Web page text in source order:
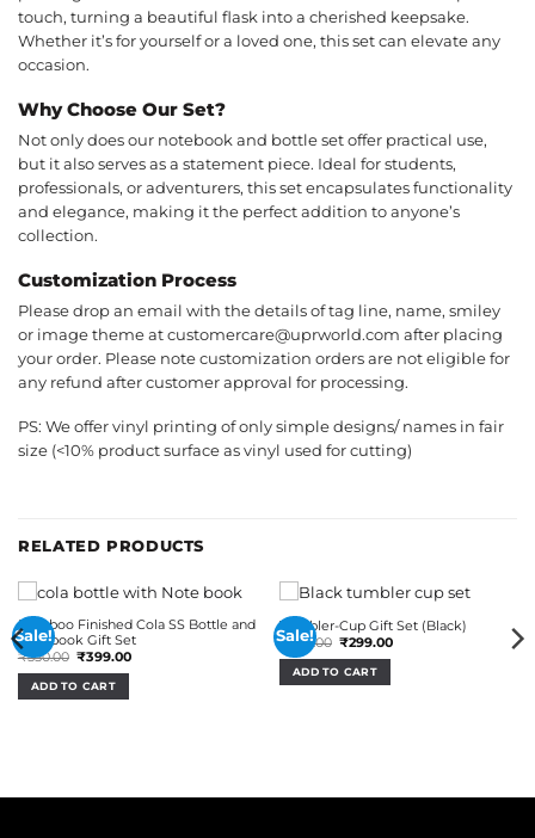
touch, turning a beautiful flask into a cherished keepsake.
Whether it’s for yourself or a loved one, this set can elevate any
occasion.
Why Choose Our Set?
Not only does our notebook and bottle set offer practical use,
but it also serves as a statement piece. Ideal for students,
professionals, or adventurers, this set encapsulates functionality
and elegance, making it the perfect addition to anyone’s
collection.
Customization Process
Please drop an email with the details of tag line, name, smiley
or image theme at customercare@uprworld.com after placing
your order. Please note customization orders are not eligible for
any refund after customer approval for processing.
PS: We offer vinyl printing of only simple designs/ names in fair
size (<10% product surface as vinyl used for cutting)
RELATED PRODUCTS
Sale!
Bamboo Finished Cola SS Bottle and
Notebook Gift Set
₹550.00 Original
was:
₹550.00.
₹399.00Current
ADD TO CART
Sale!
Tumbler-Cup Gift Set (Black)
₹650.00 Original
was:
₹650.00.
₹299.00Current
ADD TO CART